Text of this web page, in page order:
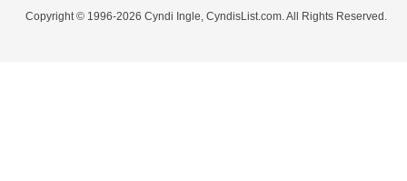
Copyright © 1996-2026 Cyndi Ingle, CyndisList.com. All Rights Reserved.